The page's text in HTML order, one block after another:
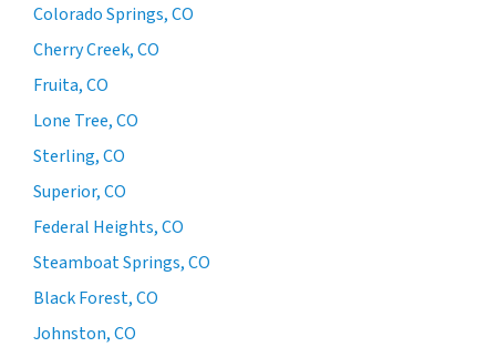
Colorado Springs, CO
Cherry Creek, CO
Fruita, CO
Lone Tree, CO
Sterling, CO
Superior, CO
Federal Heights, CO
Steamboat Springs, CO
Black Forest, CO
Johnston, CO